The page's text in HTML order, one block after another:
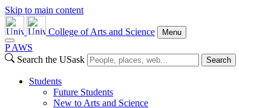
Skip to main content
College of Arts and Science Menu
P AWS
Search the USask
Search
Students
Future Students
New to Arts and Science